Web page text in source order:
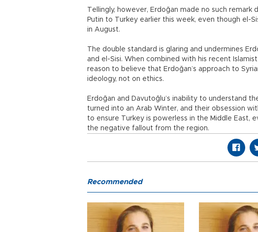
Tellingly, however, Erdoğan made no such
Putin to Turkey earlier this week, even though el-
in August.
The double standard is glaring and undermines
and el-Sisi. When combined with his recent
reason to believe that Erdoğan’s approach to
ideology, not on ethics.
Erdoğan and Davutoğlu’s inability to understand
turned into an Arab Winter, and their obsession
to ensure Turkey is powerless in the Middle East,
the negative fallout from the region.
Recommended